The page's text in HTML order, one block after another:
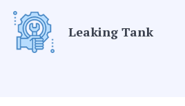
Leaking Tank